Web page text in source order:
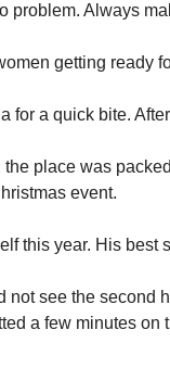
problem. Always
getting ready
for a quick bite.
the place was
event.
this year. His best
not see the second
a few minutes on